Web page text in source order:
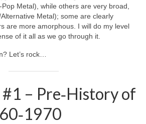
Metal), while others are very broad,
Metal); some are clearly
are more amorphous. I will do my level
of it all as we go through it.
Let’s rock…
– Pre‑History of